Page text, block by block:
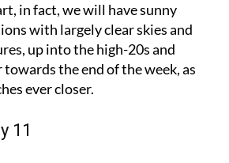
in fact, we will have sunny
with largely clear skies and
up into the high-20s and
the end of the week, as
ever closer.
11